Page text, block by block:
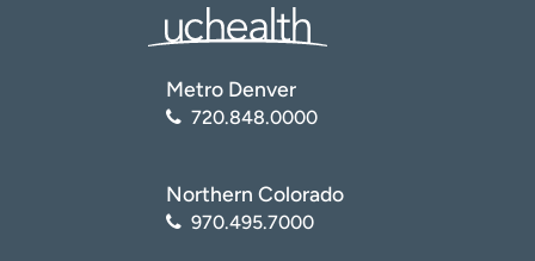
Metro Denver
720.848.0000
Northern Colorado
970.495.7000